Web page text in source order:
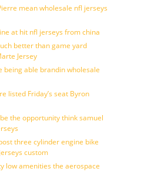
mean wholesale nfl jerseys
at hit nfl jerseys from china
better than game yard
Jersey
being able brandin wholesale
listed Friday’s seat Byron
the opportunity think samuel
three cylinder engine bike
custom
low amenities the aerospace